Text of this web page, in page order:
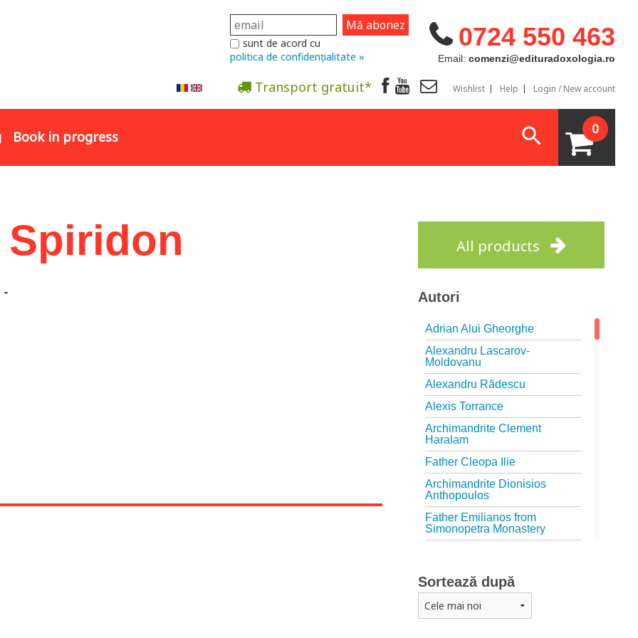
0724 550 463
Email: comenzi@edituradoxologia.ro
sunt de acord cu
politica de confidențialitate »
Transport gratuit* Wishlist Help Login / New account
Book in progress 0
Spiridon
-
All products
Autori
Adrian Alui Gheorghe
Alexandru Lascarov-
Moldovanu
Alexandru Rădescu
Alexis Torrance
Archimandrite Clement
Haralam
Father Cleopa Ilie
Archimandrite Dionisios
Anthopoulos
Father Emilianos from
Simonopetra Monastery
Father Ioanichie Bălan
Archimandrite Placide
Sortează după